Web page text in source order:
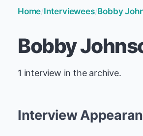
Home/Interviewees/Bobby
Bobby
1 interview in the archive.
Interview